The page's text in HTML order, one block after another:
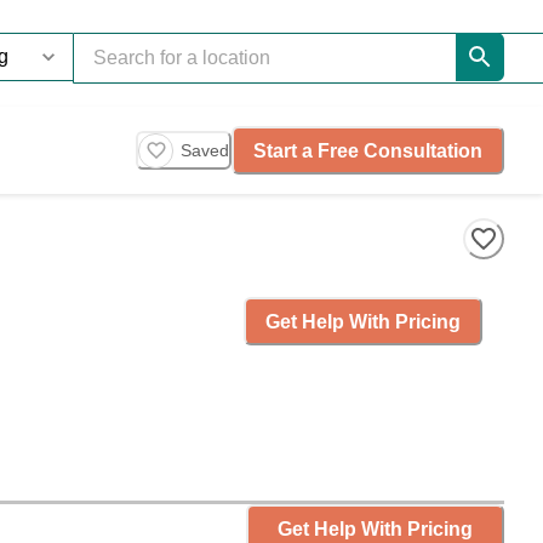
Saved Start a Free Consultation
Get Help With Pricing
Get Help With Pricing